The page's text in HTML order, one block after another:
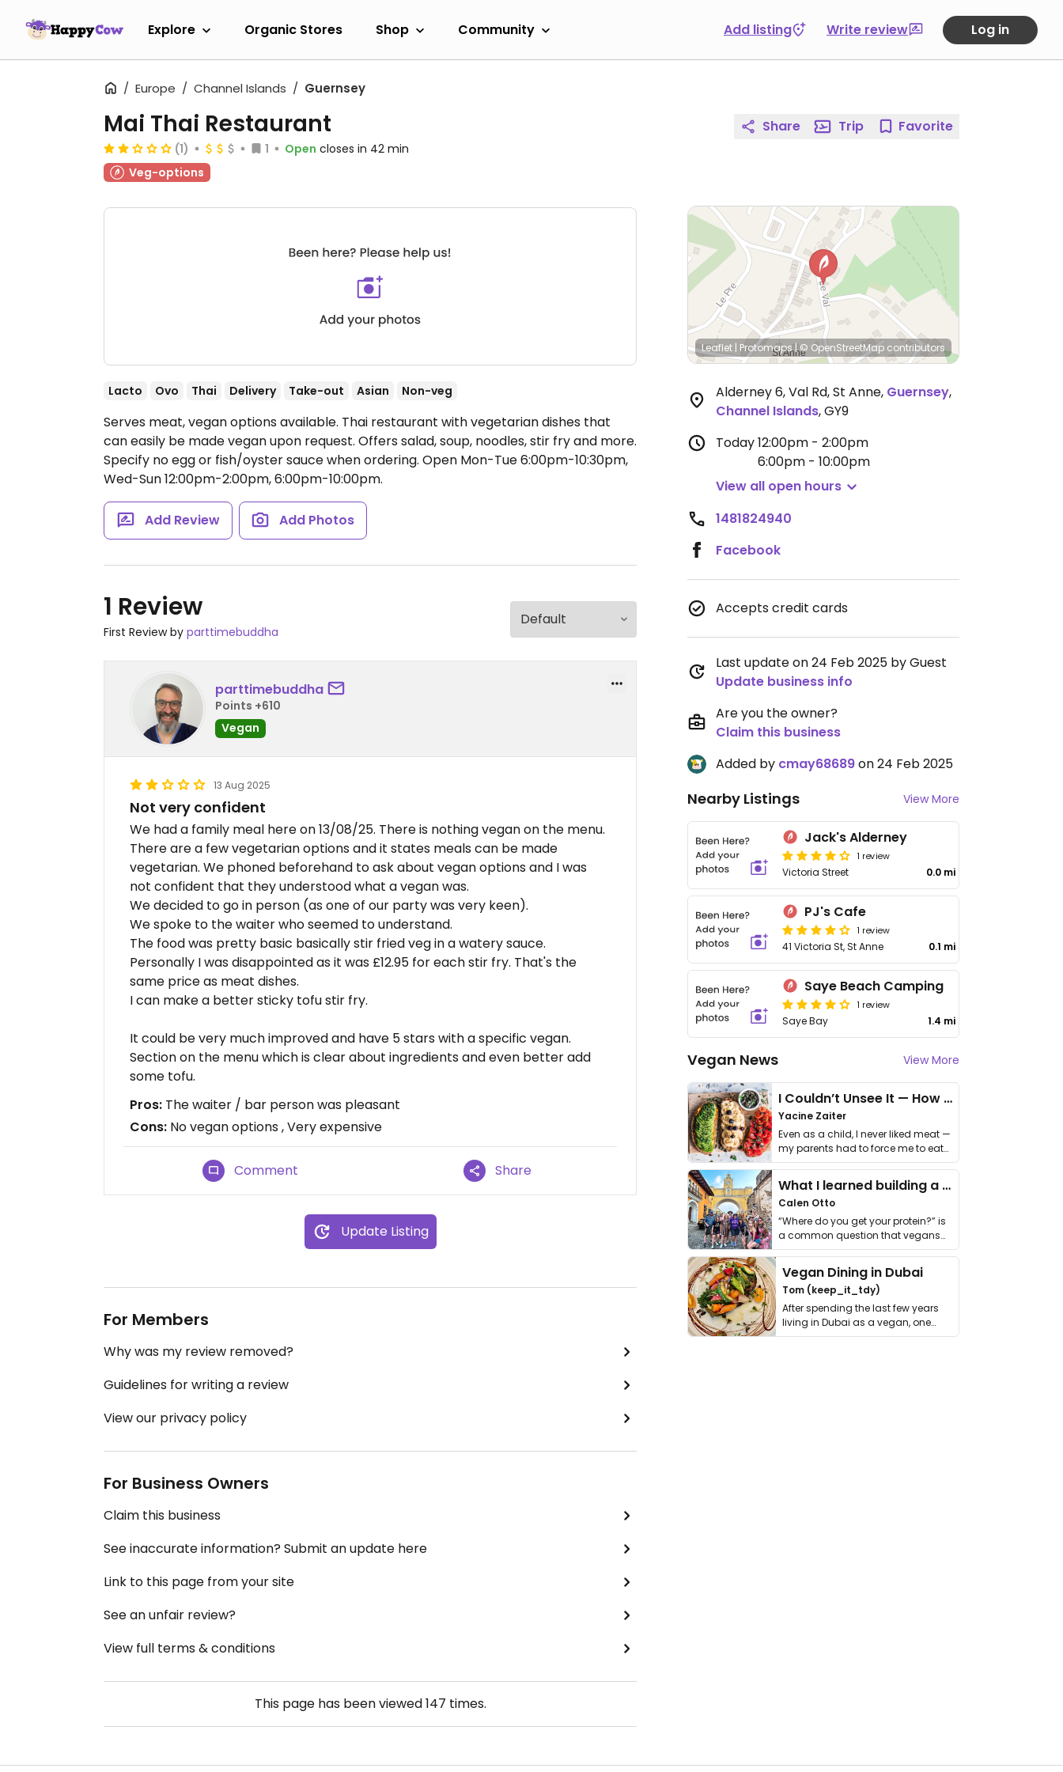
Explore Organic Stores Shop Community Add listing Write review Log in
Europe Channel Islands Guernsey
Mai Thai Restaurant
(1) 1 Open closes in 42 min
Veg-options
Lacto Ovo Thai Delivery Take-out Asian Non-veg
Serves meat, vegan options available. Thai restaurant with vegetarian dishes that
can easily be made vegan upon request. Offers salad, soup, noodles, stir fry and more.
Specify no egg or fish/oyster sauce when ordering. Open Mon-Tue 6:00pm-10:30pm,
Wed-Sun 12:00pm-2:00pm, 6:00pm-10:00pm.
Add Review Add Photos
1 Review
First Review by parttimebuddha
parttimebuddha
Points +610
Vegan
13 Aug 2025
Not very confident
We had a family meal here on 13/08/25. There is nothing vegan on the menu.
There are a few vegetarian options and it states meals can be made
vegetarian. We phoned beforehand to ask about vegan options and I was
not confident that they understood what a vegan was.
We decided to go in person (as one of our party was very keen).
We spoke to the waiter who seemed to understand.
The food was pretty basic basically stir fried veg in a watery sauce.
Personally I was disappointed as it was £12.95 for each stir fry. That's the
same price as meat dishes.
I can make a better sticky tofu stir fry.
It could be very much improved and have 5 stars with a specific vegan.
Section on the menu which is clear about ingredients and even better add
some tofu.
Pros: The waiter / bar person was pleasant
Cons: No vegan options , Very expensive
Comment Share
Update Listing
For Members
Why was my review removed?
Guidelines for writing a review
View our privacy policy
For Business Owners
Claim this business
See inaccurate information? Submit an update here
Link to this page from your site
See an unfair review?
View full terms & conditions
This page has been viewed147 times.
Share Trip Favorite
Leaflet | Protomaps|© OpenStreetMap contributors
Alderney 6, Val Rd, St Anne, Guernsey,
Channel Islands,GY9
Today12:00pm - 2:00pm
6:00pm - 10:00pm
View all open hours
1481824940
Facebook
Accepts credit cards
Last update on 24 Feb 2025 by Guest
Update business info
Are you the owner?
Claim this business
Added by cmay68689on 24 Feb 2025
Nearby Listings View More
Jack's Alderney
1 review
Victoria Street 0.0 mi
PJ's Cafe
1 review
41 Victoria St, St Anne 0.1 mi
Saye Beach Camping
1 review
Saye Bay 1.4 mi
Vegan News View More
I Couldn’t Unsee It — How Thailand Turned My Beliefs Into Action⁠
Yacine Zaiter
Even as a child, I never liked meat —
my parents had to force me to eat
it. I …
What I learned building a queer vegan travel brand
Calen Otto
“Where do you get your protein?” is
a common question that vegans
get asked. …
Vegan Dining in Dubai
Tom (keep_it_tdy)
After spending the last few years
living in Dubai as a vegan, one
thing has …